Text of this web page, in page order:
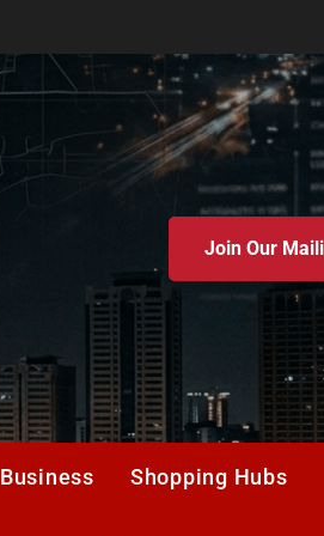
Join Our
Business Shopping Hubs